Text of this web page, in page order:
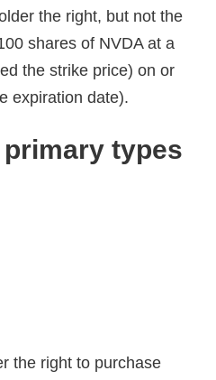
the right, but not the
shares of NVDA at a
the strike price) on or
expiration date).
types
the right to purchase